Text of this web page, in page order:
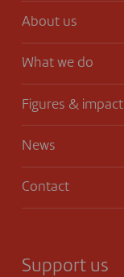
About us
What we do
Figures & impact
News
Contact
Support us